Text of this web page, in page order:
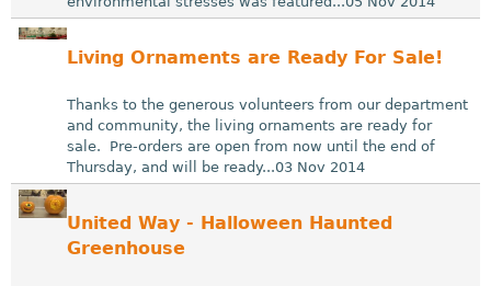
Living Ornaments are Ready For Sale!
Thanks to the generous volunteers from our department
and community, the living ornaments are ready for
sale. Pre-orders are open from now until the end of
Thursday, and will be ready...03 Nov 2014
United Way - Halloween Haunted
Greenhouse